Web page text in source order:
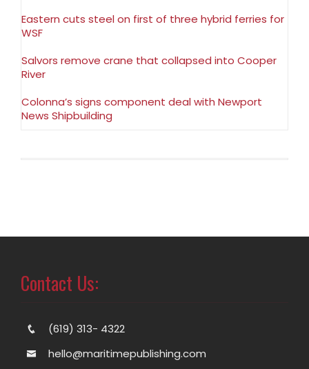
Eastern cuts steel on first of three hybrid ferries for
WSF
Salvors remove crane that collapsed into Cooper
River
Colonna’s signs component deal with Newport
News Shipbuilding
Contact Us:
(619) 313- 4322
hello@maritimepublishing.com